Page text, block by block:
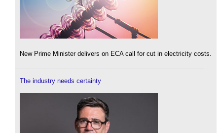
New Prime Minister delivers on ECA call for cut in electricity costs.
The industry needs certainty